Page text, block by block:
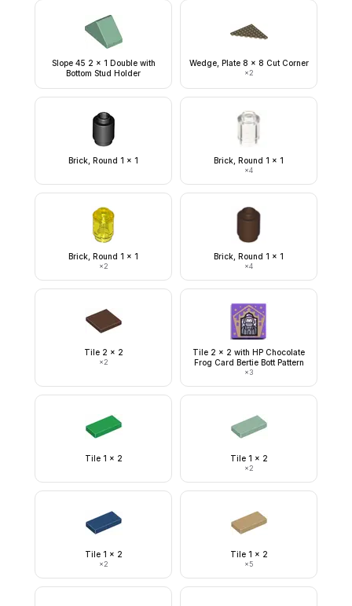
Slope 45 2 x 1 Double with
Bottom Stud Holder
Wedge, Plate 8 x 8 Cut Corner
×2
Brick, Round 1 x 1 Brick, Round 1 x 1
×4
Brick, Round 1 x 1
×2
Brick, Round 1 x 1
×4
Tile 2 x 2
×2
Tile 2 x 2 with HP Chocolate
Frog Card Bertie Bott Pattern
×3
Tile 1 x 2 Tile 1 x 2
×2
Tile 1 x 2
×2
Tile 1 x 2
×5